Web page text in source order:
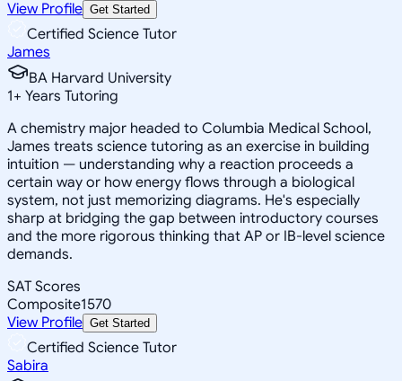
View Profile Get Started
Certified Science Tutor
James
BA Harvard University
1+ Years Tutoring
A chemistry major headed to Columbia Medical School,
James treats science tutoring as an exercise in building
intuition — understanding why a reaction proceeds a
certain way or how energy flows through a biological
system, not just memorizing diagrams. He's especially
sharp at bridging the gap between introductory courses
and the more rigorous thinking that AP or IB-level science
demands.
SAT Scores
Composite1570
View Profile Get Started
Certified Science Tutor
Sabira